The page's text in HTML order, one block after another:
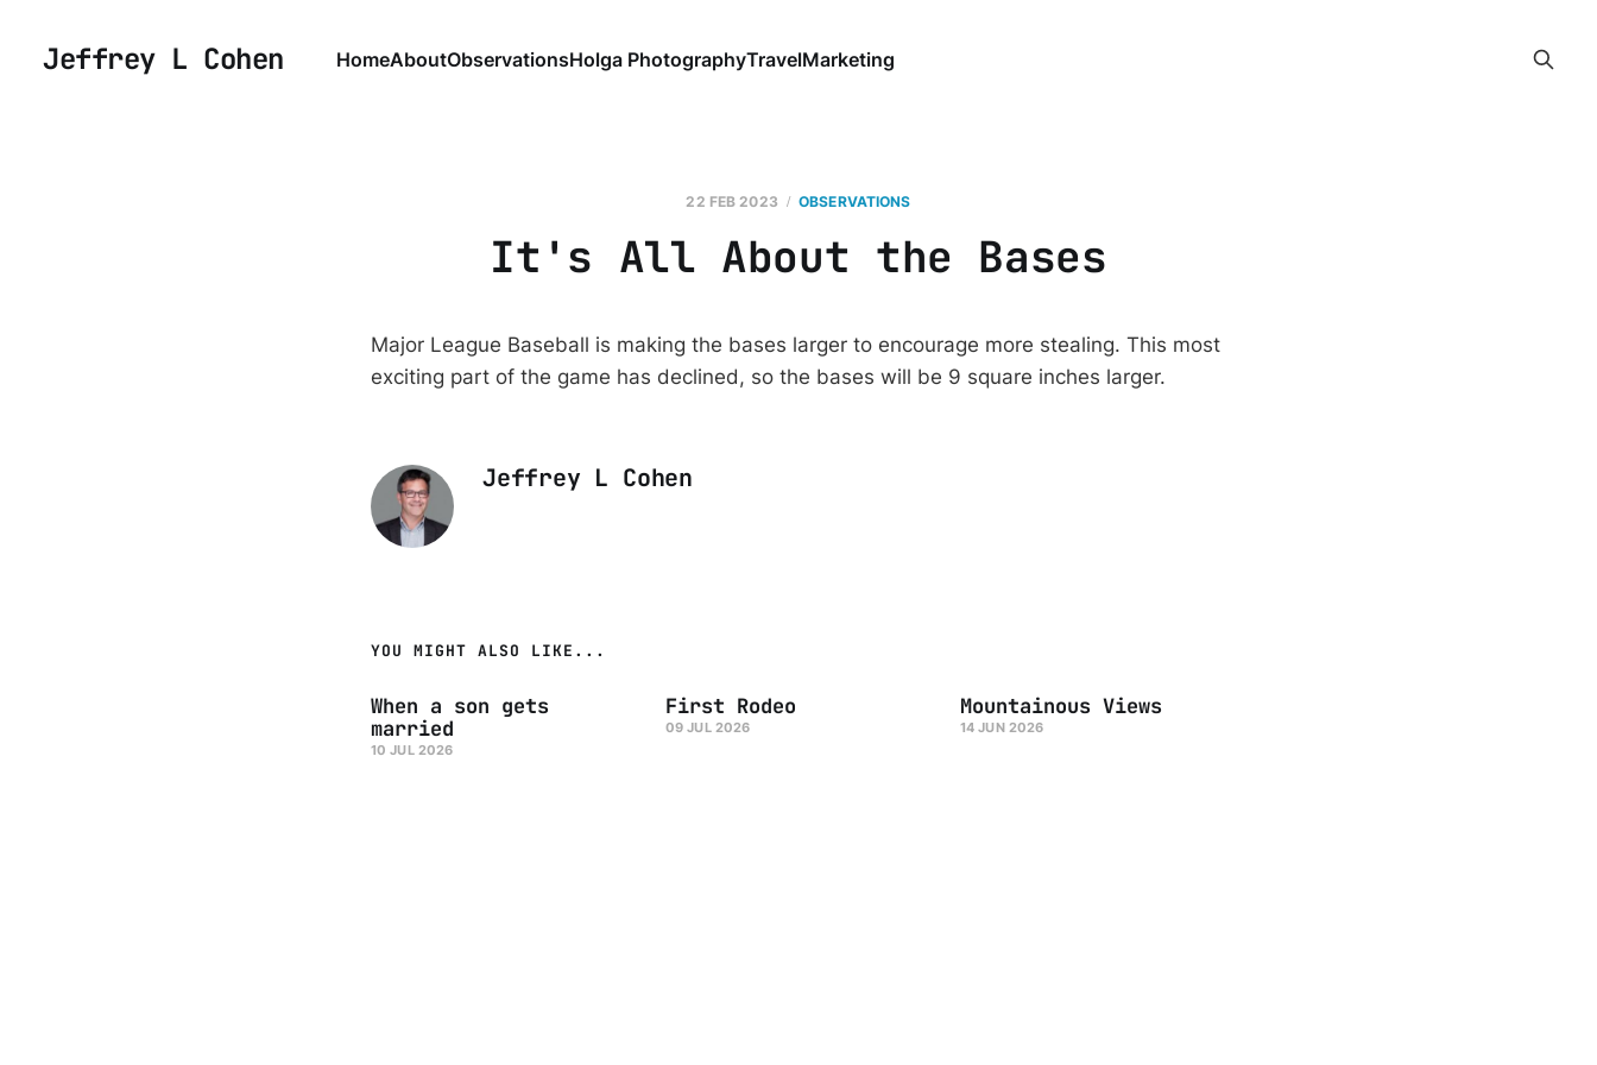
Jeffrey L Cohen HomeAboutObservationsHolga PhotographyTravelMarketing
22 FEB 2023 OBSERVATIONS
It's All About the Bases
Major League Baseball is making the bases larger to encourage more stealing. This most
exciting part of the game has declined, so the bases will be 9 square inches larger.
Jeffrey L Cohen
YOU MIGHT ALSO LIKE...
When a son gets
married
10 JUL 2026
First Rodeo
09 JUL 2026
Mountainous Views
14 JUN 2026